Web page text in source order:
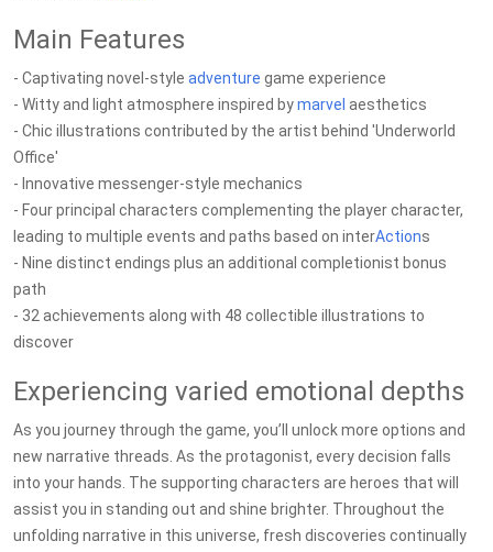
Main Features
- Captivating novel-style adventure game experience
- Witty and light atmosphere inspired bymarvel aesthetics
- Chic illustrations contributed by the artist behind 'Underworld
Office'
- Innovative messenger-style mechanics
- Four principal characters complementing the player character,
leading to multiple events and paths based on interActions
- Nine distinct endings plus an additional completionist bonus
path
- 32 achievements along with 48 collectible illustrations to
discover
Experiencing varied emotional depths
As you journey through the game, you’ll unlock more options and
new narrative threads. As the protagonist, every decision falls
into your hands. The supporting characters are heroes that will
assist you in standing out and shine brighter. Throughout the
unfolding narrative in this universe, fresh discoveries continually